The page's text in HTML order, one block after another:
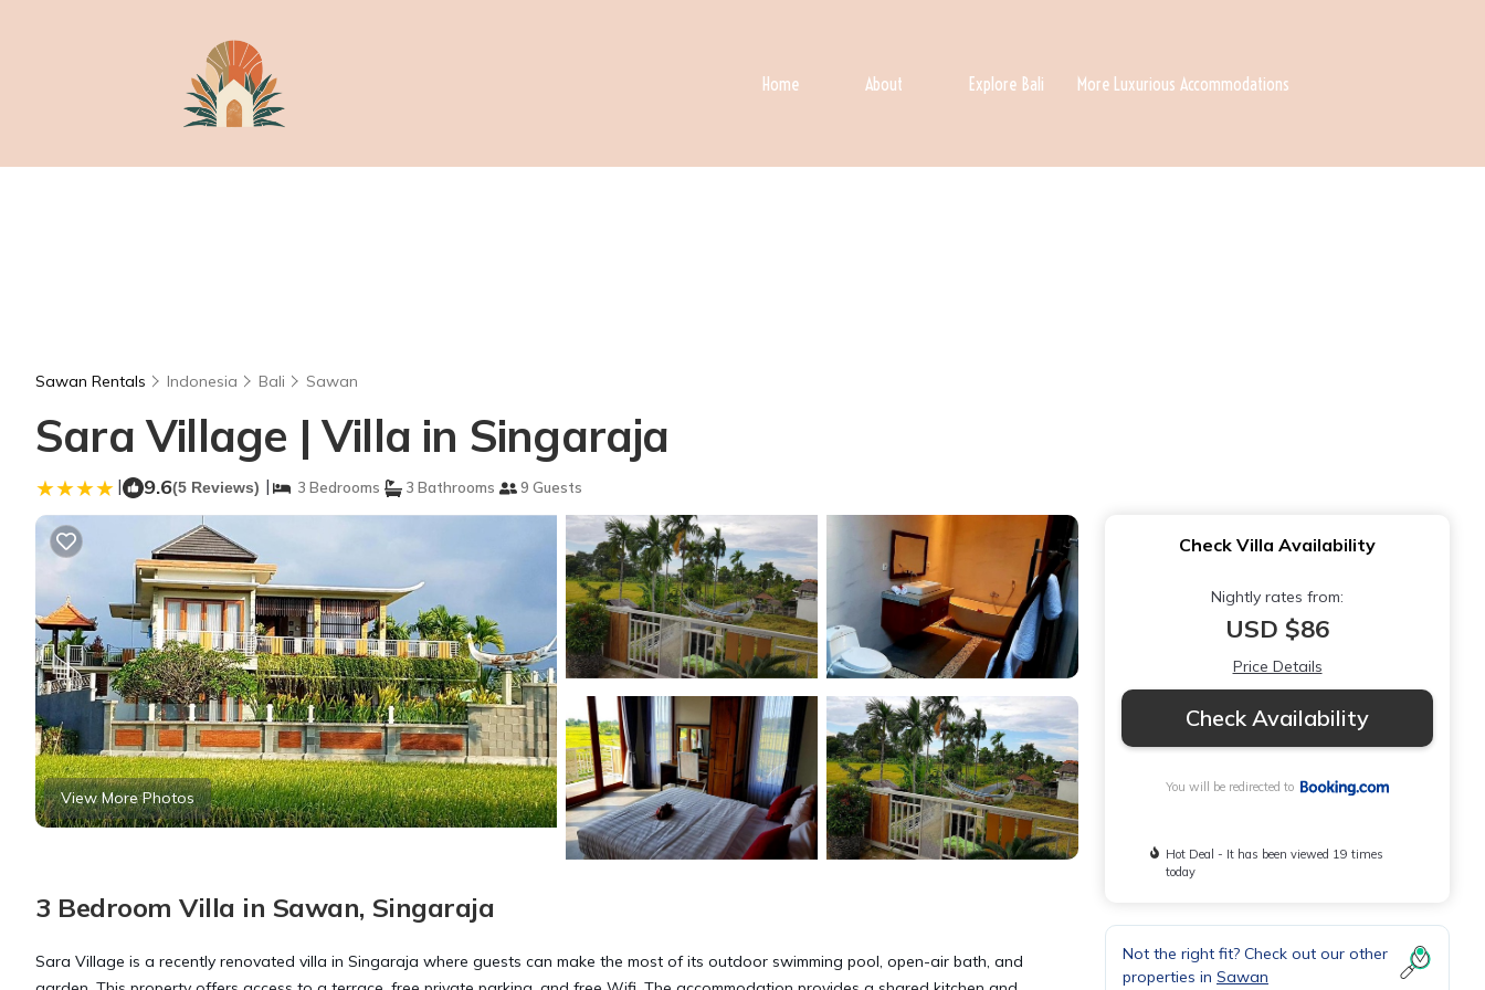
Home About Explore Bali More Luxurious Accommodations
Sawan Rentals Indonesia Bali Sawan
Sara Village | Villa in Singaraja
| 9.6(5 Reviews) | 3 Bedrooms 3 Bathrooms 9 Guests
View More Photos
3 Bedroom Villa in Sawan, Singaraja
Sara Village is a recently renovated villa in Singaraja where guests can make the most of its outdoor swimming pool, open-air bath, and
Check Villa Availability
Nightly rates from:
USD $86
Price Details
Check Availability
You will be redirected to
Hot Deal - It has been viewed 19 times
today
Not the right fit? Check out our other
properties in Sawan